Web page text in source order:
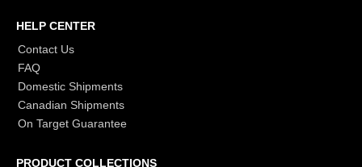
HELP CENTER
Contact Us
FAQ
Domestic Shipments
Canadian Shipments
On Target Guarantee
PRODUCT COLLECTIONS